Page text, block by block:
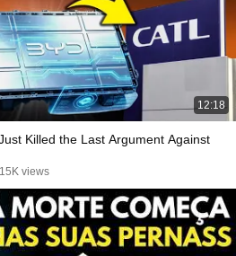
12:18
Killed the Last Argument Against
views